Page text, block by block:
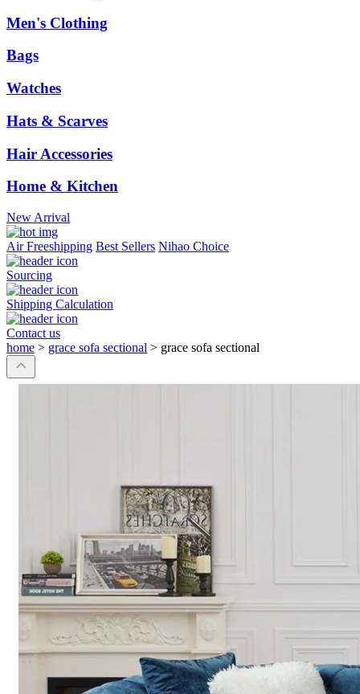
Men's Clothing
Bags
Watches
Hats & Scarves
Hair Accessories
Home & Kitchen
New Arrival
Air Freeshipping Best Sellers Nihao Choice
Sourcing
Shipping Calculation
Contact us
home > grace sofa sectional > grace sofa sectional